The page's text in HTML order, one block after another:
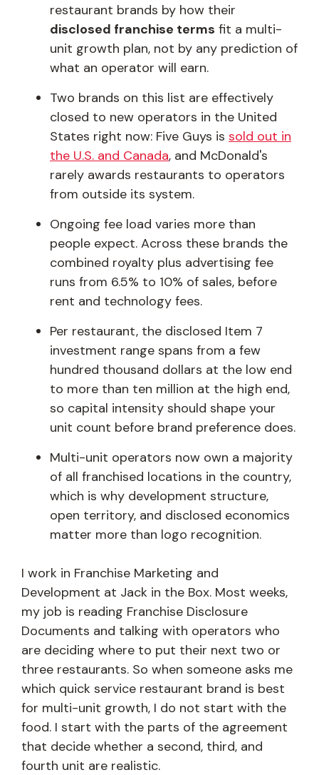
restaurant brands by how their
disclosed franchise terms fit a multi-
unit growth plan, not by any prediction of
what an operator will earn.
Two brands on this list are effectively
closed to new operators in the United
States right now: Five Guys is sold out in
the U.S. and Canada, and McDonald's
rarely awards restaurants to operators
from outside its system.
Ongoing fee load varies more than
people expect. Across these brands the
combined royalty plus advertising fee
runs from 6.5% to 10% of sales, before
rent and technology fees.
Per restaurant, the disclosed Item 7
investment range spans from a few
hundred thousand dollars at the low end
to more than ten million at the high end,
so capital intensity should shape your
unit count before brand preference does.
Multi-unit operators now own a majority
of all franchised locations in the country,
which is why development structure,
open territory, and disclosed economics
matter more than logo recognition.
I work in Franchise Marketing and
Development at Jack in the Box. Most weeks,
my job is reading Franchise Disclosure
Documents and talking with operators who
are deciding where to put their next two or
three restaurants. So when someone asks me
which quick service restaurant brand is best
for multi-unit growth, I do not start with the
food. I start with the parts of the agreement
that decide whether a second, third, and
fourth unit are realistic.